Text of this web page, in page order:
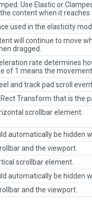
Use Elastic or
content when it
used in the elasticity
will continue to move
dragged.
rate determines
of 1 means the
and track pad scroll
Transform that is the
scrollbar element.
automatically be hidden
and the viewport.
scrollbar element.
automatically be hidden
and the viewport.